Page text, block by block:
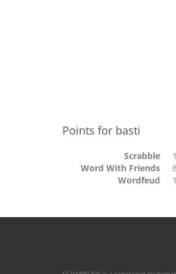
Points for basti
Scrabble
Word With Friends
Wordfeud